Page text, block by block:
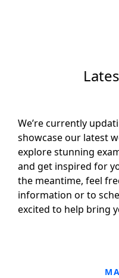
We’re currently
showcase our latest
explore stunning
and get inspired for
the meantime, feel
information or to
excited to help bring